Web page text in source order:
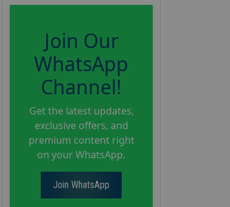
Join Our
WhatsApp
Channel!
Get the latest updates,
exclusive offers, and
premium content right
on your WhatsApp.
Join WhatsApp